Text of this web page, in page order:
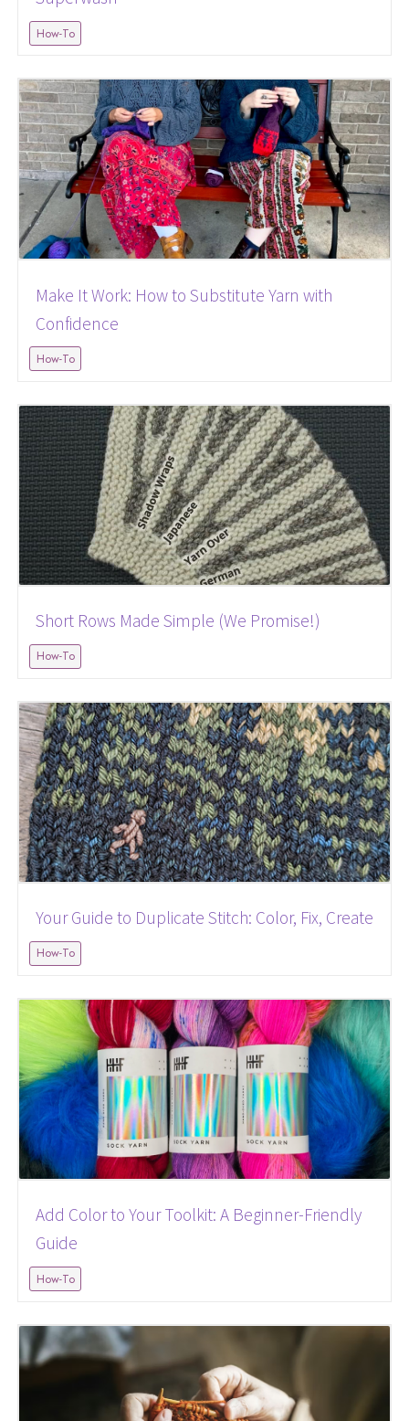
How-To
Make It Work: How to Substitute Yarn with
Confidence
How-To
Short Rows Made Simple (We Promise!)
How-To
Your Guide to Duplicate Stitch: Color, Fix, Create
How-To
Add Color to Your Toolkit: A Beginner-Friendly
Guide
How-To